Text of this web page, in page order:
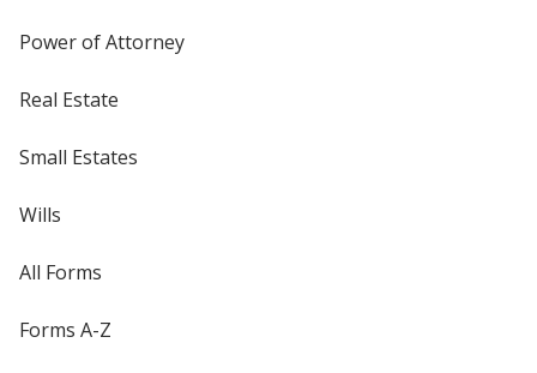
Power of Attorney
Real Estate
Small Estates
Wills
All Forms
Forms A-Z